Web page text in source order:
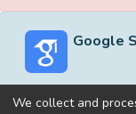
Google
We collect and